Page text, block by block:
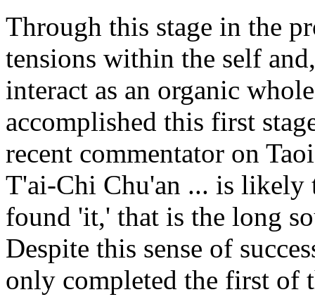
Through this stage in the
tensions within the self
interact as an organic
accomplished this first
recent commentator on
T'ai-Chi Chu'an ... is likely
found 'it,' that is the long
Despite this sense of
only completed the first of